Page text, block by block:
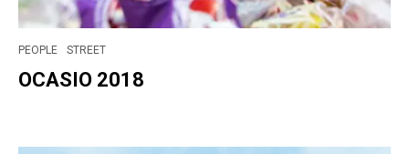
PEOPLE STREET
OCASIO 2018